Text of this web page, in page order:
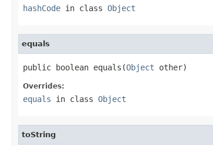
hashCode in class Object
equals
public boolean equals(Object other)
Overrides:
equals in class Object
toString